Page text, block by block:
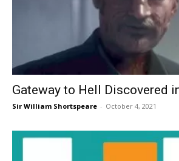
Gateway to Hell Discovered
Sir William Shortspeare - October 4, 2021